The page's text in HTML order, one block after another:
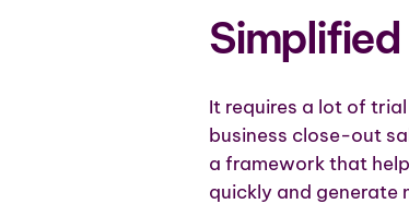
Simplified
It requires a lot of
business close-out
a framework that
quickly and generate